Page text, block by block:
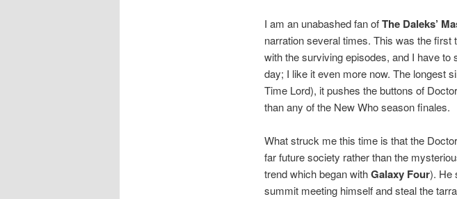
I am an unabashed fan ofThe Daleks’
narration several times. This was the
with the surviving episodes, and I have
day; I like it even more now. The longest
Time Lord), it pushes the buttons of
than any of the New Who season finales.
What struck me this time is that the
far future society rather than the
trend which began withGalaxy Four). He
summit meeting himself and steal the